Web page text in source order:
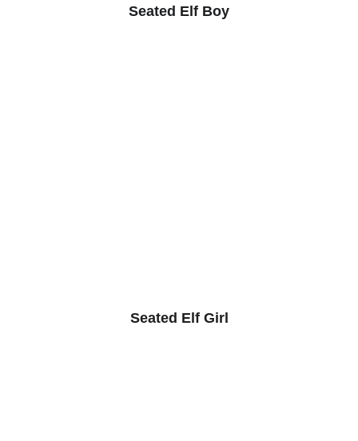
Seated Elf Girl
Seated Elf Boy